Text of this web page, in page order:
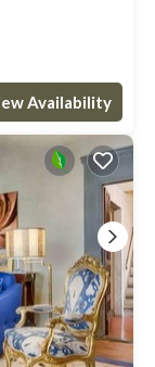
Availability